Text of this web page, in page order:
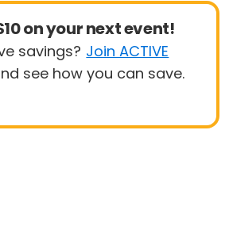
on your next event!
savings? Join ACTIVE
see how you can save.